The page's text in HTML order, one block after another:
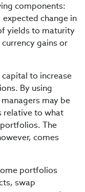
components:
change in
yields to maturity
gains or
to increase
By using
may be
relative to what
The
comes
portfolios
swap